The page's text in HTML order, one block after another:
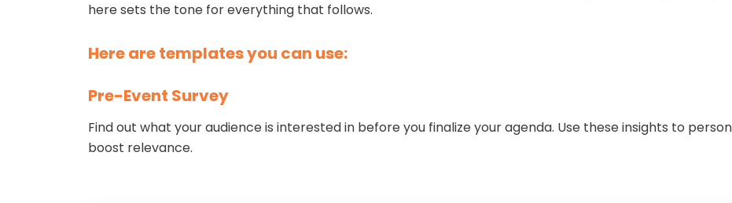
here sets the tone for everything that follows.
Here are templates you can use:
Pre-Event Survey
Find out what your audience is interested in before you finalize your agenda. Use these insights to
boost relevance.